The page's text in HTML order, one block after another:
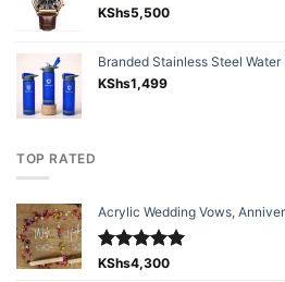
KShs5,500
Branded Stainless Steel
KShs1,499
TOP RATED
Acrylic Wedding Vows,
Rated5.00
KShs4,300